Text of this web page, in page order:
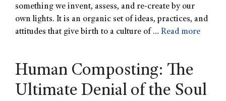
something we invent, assess, and re-create by our
own lights. It is an organic set of ideas, practices, and
attitudes that give birth to a culture of … Read more
Human Composting: The
Ultimate Denial of the Soul